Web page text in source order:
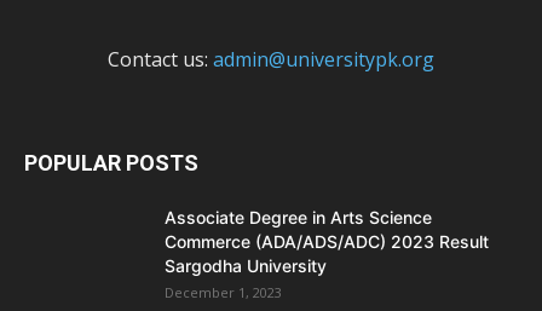
Contact us: admin@universitypk.org
POPULAR POSTS
Associate Degree in Arts Science
Commerce (ADA/ADS/ADC) 2023 Result
Sargodha University
December 1, 2023